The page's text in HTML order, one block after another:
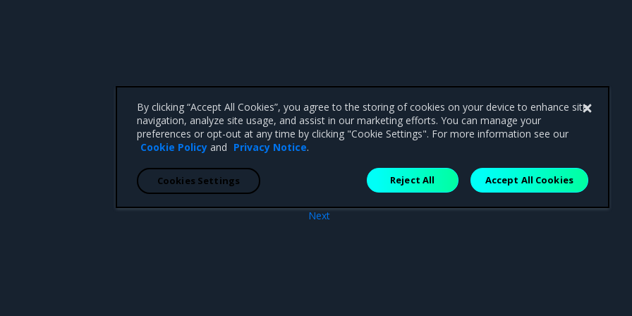
Next
By clicking “Accept All Cookies”, you agree to the storing of cookies on your device to enhance site
navigation, analyze site usage, and assist in our marketing efforts. You can manage your
preferences or opt-out at any time by clicking "Cookie Settings". For more information see our
Cookie Policy and Privacy Notice.
Reject All Accept All Cookies
Cookies Settings